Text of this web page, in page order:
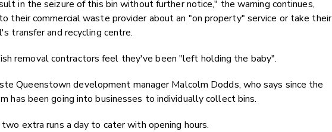
in the seizure of this bin without further notice," the warning continues,
their commercial waste provider about an "on property" service or take their
transfer and recycling centre.
removal contractors feel they've been "left holding the baby".
Queenstown development manager Malcolm Dodds, who says since the
has been going into businesses to individually collect bins.
extra runs a day to cater with opening hours.